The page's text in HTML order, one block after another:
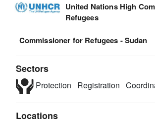
United Nations High
Refugees
Commissioner for Refugees - Sudan
Sectors
Protection Registration
Locations